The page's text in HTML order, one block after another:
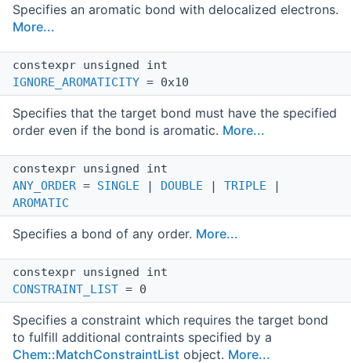
Specifies an aromatic bond with delocalized electrons.
More...
constexpr unsigned int
IGNORE_AROMATICITY = 0x10
Specifies that the target bond must have the specified
order even if the bond is aromatic. More...
constexpr unsigned int
ANY_ORDER = SINGLE | DOUBLE | TRIPLE |
AROMATIC
Specifies a bond of any order. More...
constexpr unsigned int
CONSTRAINT_LIST = 0
Specifies a constraint which requires the target bond
to fulfill additional contraints specified by a
Chem::MatchConstraintList object. More...